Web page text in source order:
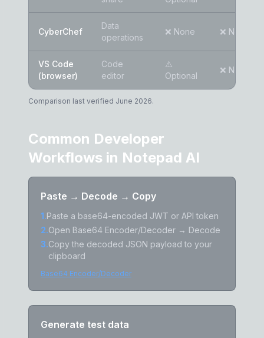
CyberChef
Data
operations
❌ None ❌ None
VS Code
(browser)
Code
editor
⚠️
Optional
❌ None
Comparison last verified June 2026.
Common Developer
Workflows in Notepad AI
Paste → Decode → Copy
1.Paste a base64-encoded JWT or API token
2.Open Base64 Encoder/Decoder → Decode
3.Copy the decoded JSON payload to your
clipboard
Base64 Encoder/Decoder
Generate test data